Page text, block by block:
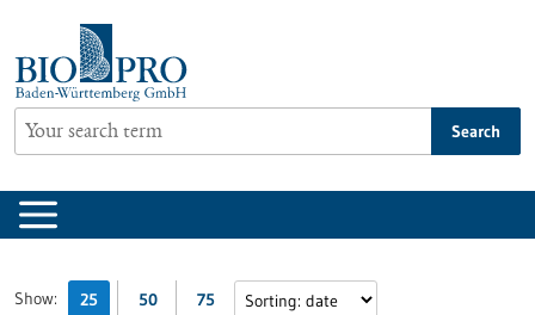
content
Search
Show: 25 50 75